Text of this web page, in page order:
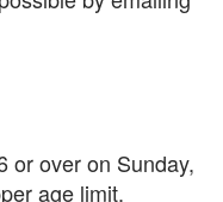
or over on Sunday,
age limit.